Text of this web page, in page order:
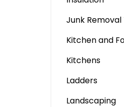
Junk
Kitchen and
Kitchens
Ladders
Landscaping